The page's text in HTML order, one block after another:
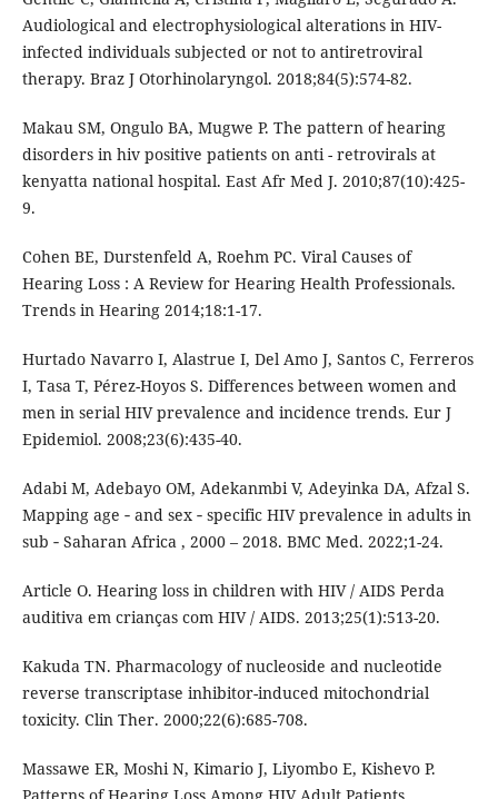
Audiological and electrophysiological alterations in HIV-
infected individuals subjected or not to antiretroviral
therapy. Braz J Otorhinolaryngol. 2018;84(5):574-82.
Makau SM, Ongulo BA, Mugwe P. The pattern of hearing
disorders in hiv positive patients on anti - retrovirals at
kenyatta national hospital. East Afr Med J. 2010;87(10):425-
9.
Cohen BE, Durstenfeld A, Roehm PC. Viral Causes of
Hearing Loss : A Review for Hearing Health Professionals.
Trends in Hearing 2014;18:1-17.
Hurtado Navarro I, Alastrue I, Del Amo J, Santos C, Ferreros
I, Tasa T, Pérez-Hoyos S. Differences between women and
men in serial HIV prevalence and incidence trends. Eur J
Epidemiol. 2008;23(6):435-40.
Adabi M, Adebayo OM, Adekanmbi V, Adeyinka DA, Afzal S.
Mapping age ‑ and sex ‑ specific HIV prevalence in adults in
sub ‑ Saharan Africa , 2000 – 2018. BMC Med. 2022;1-24.
Article O. Hearing loss in children with HIV / AIDS Perda
auditiva em crianças com HIV / AIDS. 2013;25(1):513-20.
Kakuda TN. Pharmacology of nucleoside and nucleotide
reverse transcriptase inhibitor-induced mitochondrial
toxicity. Clin Ther. 2000;22(6):685-708.
Massawe ER, Moshi N, Kimario J, Liyombo E, Kishevo P.
Patterns of Hearing Loss Among HIV Adult Patients